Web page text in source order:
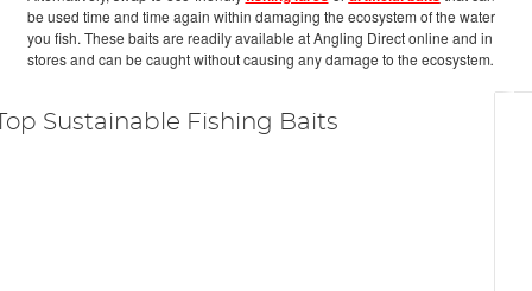
be used time and time again within damaging the ecosystem of the water
you fish. These baits are readily available at Angling Direct online and in
stores and can be caught without causing any damage to the ecosystem.
Sustainable Fishing Baits